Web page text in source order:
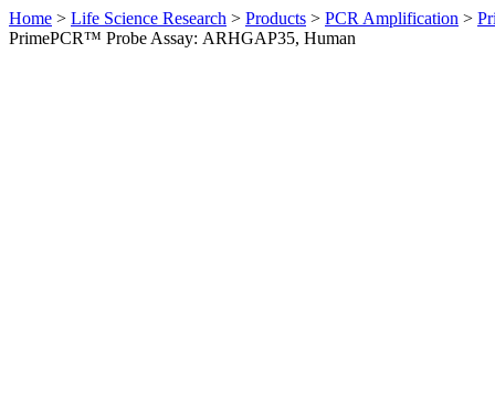
Home > Life Science Research > Products > PCR Amplification >
PrimePCR™ Probe Assay: ARHGAP35, Human